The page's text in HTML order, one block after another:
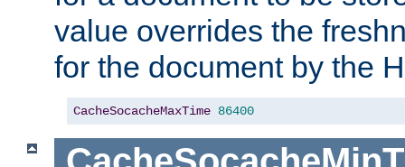
value overrides the
for the document by the
CacheSocacheMaxTime 86400